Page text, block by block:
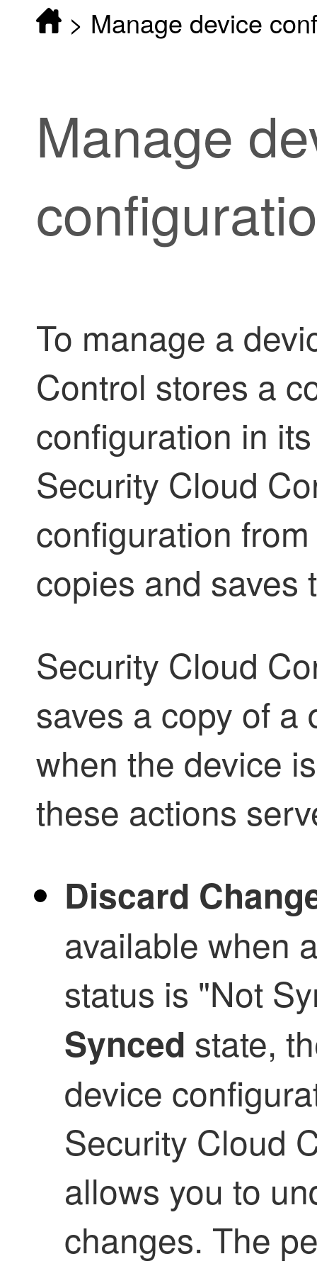
> Manage device
Manage
To manage a
Control stores a
configuration in
Security Cloud
configuration
copies and saves
Security Cloud
saves a copy of a
when the device
these actions
Discard
available when
status is "Not
Synced state,
device
Security Cloud
allows you to
changes. The